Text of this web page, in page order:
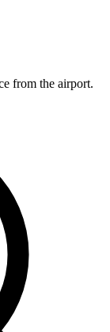
from the airport.